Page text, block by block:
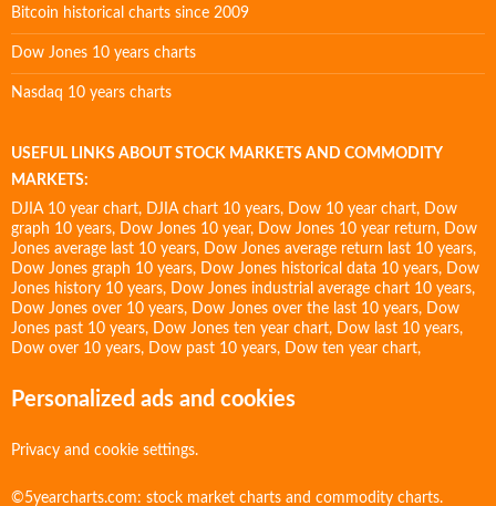
Bitcoin historical charts since 2009
Dow Jones 10 years charts
Nasdaq 10 years charts
USEFUL LINKS ABOUT STOCK MARKETS AND COMMODITY
MARKETS:
DJIA 10 year chart, DJIA chart 10 years, Dow 10 year chart, Dow
graph 10 years, Dow Jones 10 year, Dow Jones 10 year return, Dow
Jones average last 10 years, Dow Jones average return last 10 years,
Dow Jones graph 10 years, Dow Jones historical data 10 years, Dow
Jones history 10 years, Dow Jones industrial average chart 10 years,
Dow Jones over 10 years, Dow Jones over the last 10 years, Dow
Jones past 10 years, Dow Jones ten year chart, Dow last 10 years,
Dow over 10 years, Dow past 10 years, Dow ten year chart,
Personalized ads and cookies
Privacy and cookie settings.
©5yearcharts.com: stock market charts and commodity charts.